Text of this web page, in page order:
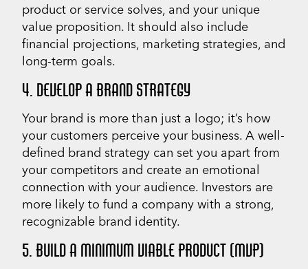
product or service solves, and your unique
value proposition. It should also include
financial projections, marketing strategies, and
long-term goals.
4. DEVELOP A BRAND STRATEGY
Your brand is more than just a logo; it’s how
your customers perceive your business. A well-
defined brand strategy can set you apart from
your competitors and create an emotional
connection with your audience. Investors are
more likely to fund a company with a strong,
recognizable brand identity.
5. BUILD A MINIMUM VIABLE PRODUCT (MVP)